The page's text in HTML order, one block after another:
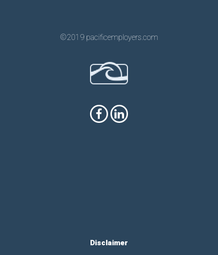
©2019 pacificemployers.com
Disclaimer